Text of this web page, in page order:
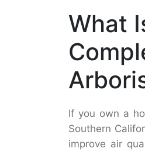
What
If you own a
Southern
improve air